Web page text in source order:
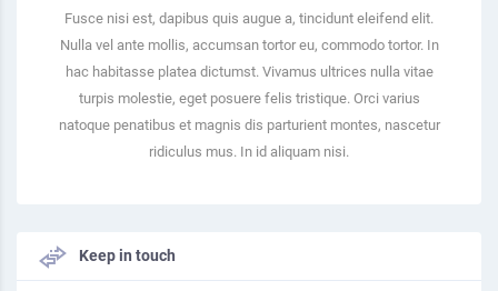
Fusce nisi est, dapibus quis augue a, tincidunt eleifend elit.
Nulla vel ante mollis, accumsan tortor eu, commodo tortor. In
hac habitasse platea dictumst. Vivamus ultrices nulla vitae
turpis molestie, eget posuere felis tristique. Orci varius
natoque penatibus et magnis dis parturient montes, nascetur
ridiculus mus. In id aliquam nisi.
Keep in touch